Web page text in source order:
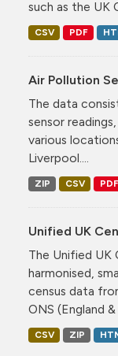
such as the UK
CSV PDF
Air Pollution
The data
sensor
various
Liverpool....
ZIP CSV PDF
Unified UK
The Unified UK
harmonised,
census data
ONS (England &
CSV ZIP